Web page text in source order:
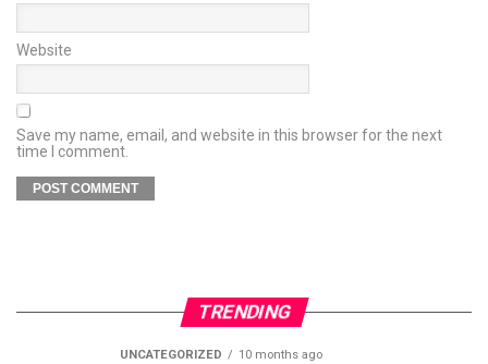
Website
Save my name, email, and website in this browser for the next
time I comment.
TRENDING
UNCATEGORIZED 10 months ago